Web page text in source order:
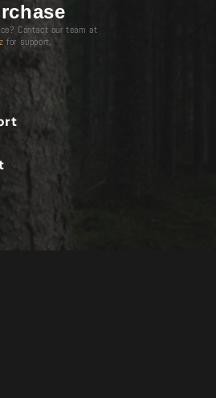
Contact our team at
for support.